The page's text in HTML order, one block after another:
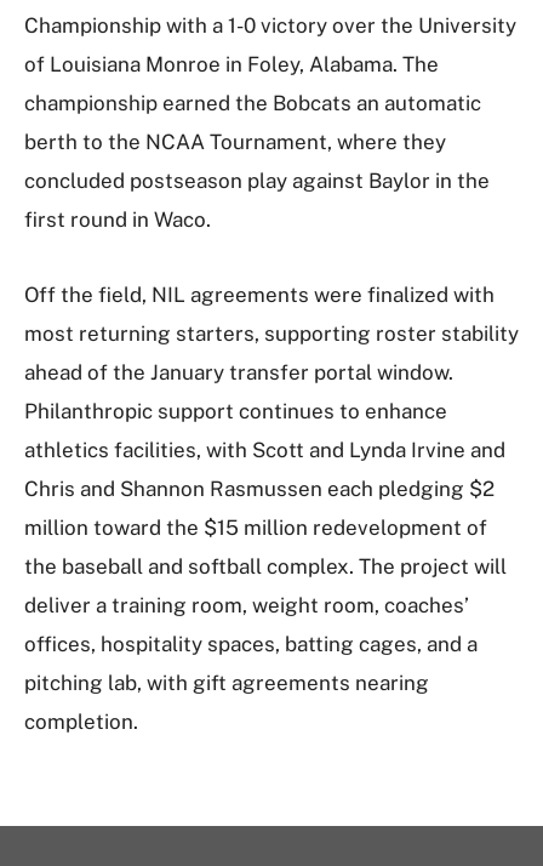
Championship with a 1-0 victory over the University
of Louisiana Monroe in Foley, Alabama. The
championship earned the Bobcats an automatic
berth to the NCAA Tournament, where they
concluded postseason play against Baylor in the
first round in Waco.
Off the field, NIL agreements were finalized with
most returning starters, supporting roster stability
ahead of the January transfer portal window.
Philanthropic support continues to enhance
athletics facilities, with Scott and Lynda Irvine and
Chris and Shannon Rasmussen each pledging $2
million toward the $15 million redevelopment of
the baseball and softball complex. The project will
deliver a training room, weight room, coaches’
offices, hospitality spaces, batting cages, and a
pitching lab, with gift agreements nearing
completion.